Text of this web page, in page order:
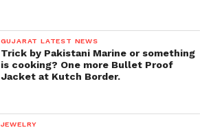
GUJARAT LATEST NEWS
Trick by Pakistani Marine or something
is cooking? One more Bullet Proof
Jacket at Kutch Border.
JEWELRY